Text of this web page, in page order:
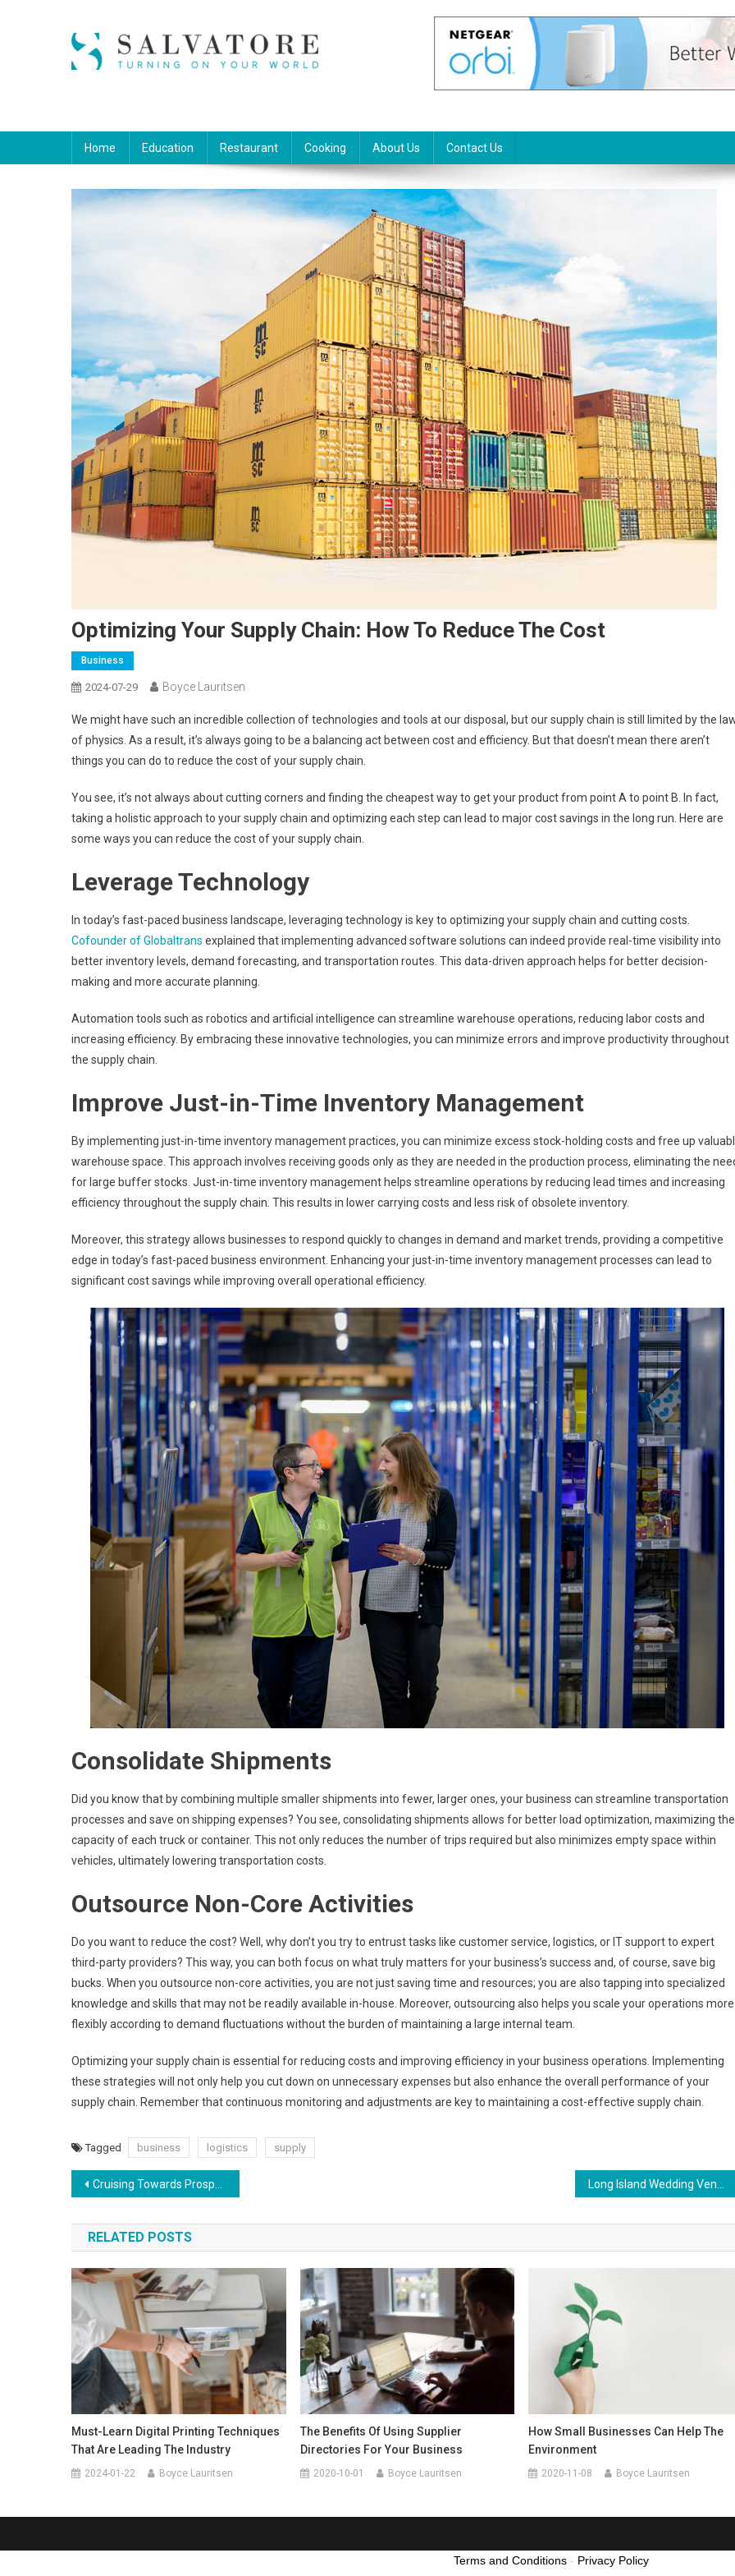
Home Education Restaurant Cooking About Us Contact Us
Optimizing Your Supply Chain: How To Reduce The Cost
Business
2024-07-29 Boyce Lauritsen
We might have such an incredible collection of technologies and tools at our disposal, but our supply chain is still limited by the
of physics. As a result, it’s always going to be a balancing act between cost and efficiency. But that doesn’t mean there aren’t
things you can do to reduce the cost of your supply chain.
You see, it’s not always about cutting corners and finding the cheapest way to get your product from point A to point B. In fact,
taking a holistic approach to your supply chain and optimizing each step can lead to major cost savings in the long run. Here are
some ways you can reduce the cost of your supply chain.
Leverage Technology
In today’s fast-paced business landscape, leveraging technology is key to optimizing your supply chain and cutting costs.
Cofounder of Globaltrans explained that implementing advanced software solutions can indeed provide real-time visibility into
better inventory levels, demand forecasting, and transportation routes. This data-driven approach helps for better decision-
making and more accurate planning.
Automation tools such as robotics and artificial intelligence can streamline warehouse operations, reducing labor costs and
increasing efficiency. By embracing these innovative technologies, you can minimize errors and improve productivity throughout
the supply chain.
Improve Just-in-Time Inventory Management
By implementing just-in-time inventory management practices, you can minimize excess stock-holding costs and free up
warehouse space. This approach involves receiving goods only as they are needed in the production process, eliminating the
for large buffer stocks. Just-in-time inventory management helps streamline operations by reducing lead times and increasing
efficiency throughout the supply chain. This results in lower carrying costs and less risk of obsolete inventory.
Moreover, this strategy allows businesses to respond quickly to changes in demand and market trends, providing a competitive
edge in today’s fast-paced business environment. Enhancing your just-in-time inventory management processes can lead to
significant cost savings while improving overall operational efficiency.
Consolidate Shipments
Did you know that by combining multiple smaller shipments into fewer, larger ones, your business can streamline transportation
processes and save on shipping expenses? You see, consolidating shipments allows for better load optimization, maximizing the
capacity of each truck or container. This not only reduces the number of trips required but also minimizes empty space within
vehicles, ultimately lowering transportation costs.
Outsource Non-Core Activities
Do you want to reduce the cost? Well, why don’t you try to entrust tasks like customer service, logistics, or IT support to expert
third-party providers? This way, you can both focus on what truly matters for your business’s success and, of course, save big
bucks. When you outsource non-core activities, you are not just saving time and resources; you are also tapping into specialized
knowledge and skills that may not be readily available in-house. Moreover, outsourcing also helps you scale your operations more
flexibly according to demand fluctuations without the burden of maintaining a large internal team.
Optimizing your supply chain is essential for reducing costs and improving efficiency in your business operations. Implementing
these strategies will not only help you cut down on unnecessary expenses but also enhance the overall performance of your
supply chain. Remember that continuous monitoring and adjustments are key to maintaining a cost-effective supply chain.
Tagged business logistics supply
Post
navigation
Cruising Towards Prosperity: The Reasons Behind the Classic Car Industry’s Continued Growth
RELATED POSTS
Must-Learn Digital Printing Techniques
That Are Leading The Industry
2024-01-22 Boyce Lauritsen
The Benefits Of Using Supplier
Directories For Your Business
2020-10-01 Boyce Lauritsen
How Small Businesses Can Help The
Environment
2020-11-08 Boyce Lauritsen
Terms and Conditions - Privacy Policy